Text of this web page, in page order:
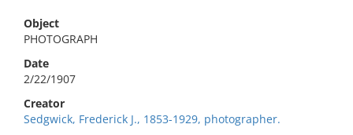
Object
PHOTOGRAPH
Date
2/22/1907
Creator
Sedgwick, Frederick J., 1853-1929, photographer.